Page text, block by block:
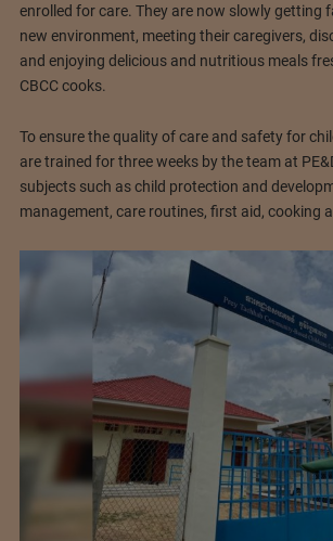
enrolled for care. They are now slowly getting
new environment, meeting their caregivers,
and enjoying delicious and nutritious meals
CBCC cooks.
To ensure the quality of care and safety for
are trained for three weeks by the team at
subjects such as child protection and
management, care routines, first aid, cooking